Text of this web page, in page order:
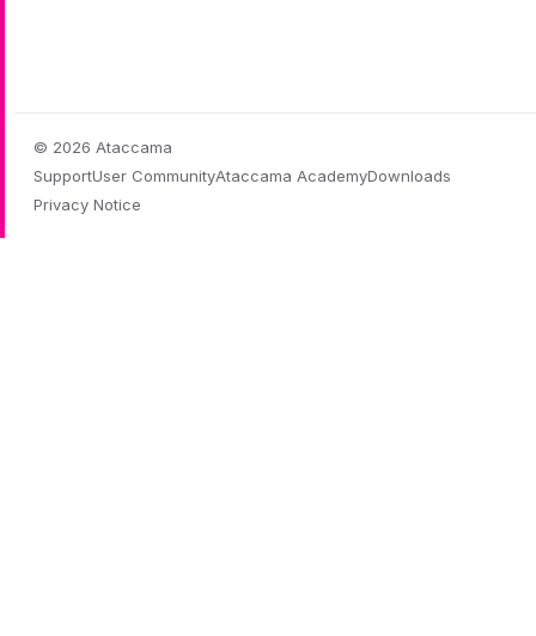
© 2026 Ataccama
SupportUser CommunityAtaccama AcademyDownloads
Privacy Notice